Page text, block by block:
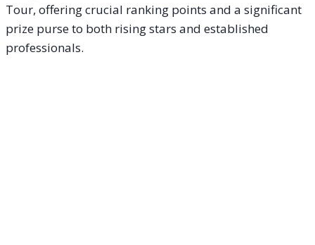
Tour, offering crucial ranking points and a significant
prize purse to both rising stars and established
professionals.